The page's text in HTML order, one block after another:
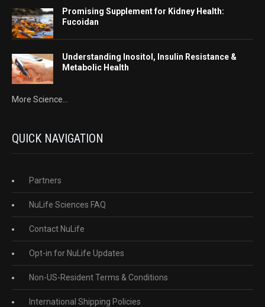
Promising Supplement for Kidney Health:
Fucoidan
Understanding Inositol, Insulin Resistance &
Metabolic Health
More Science...
QUICK NAVIGATION
Partners
NuLife Sciences FAQ
Contact NuLife
Opt-in for NuLife Updates
Non-US-Resident Terms & Conditions
International Shipping Policies